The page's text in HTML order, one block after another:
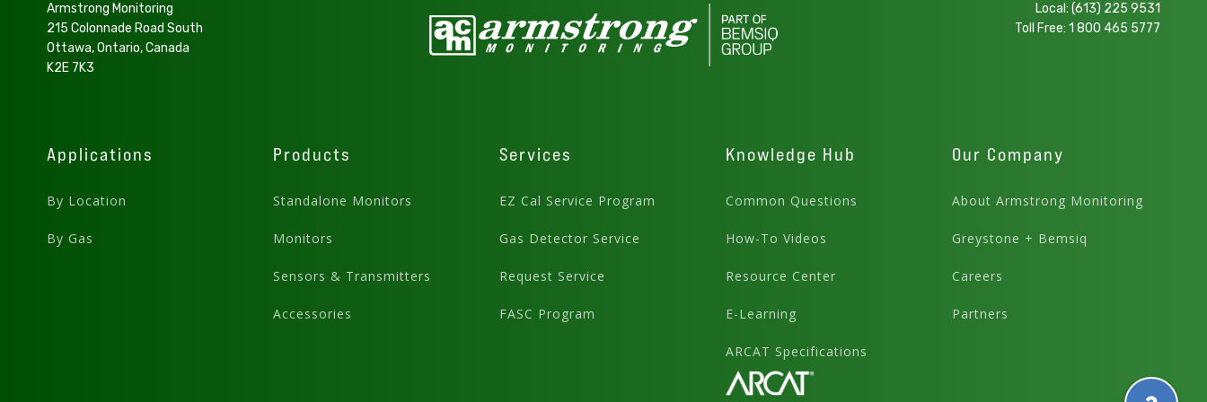
Armstrong Monitoring
215 Colonnade Road South
Ottawa, Ontario, Canada
K2E 7K3
Local: (613) 225 9531
Toll Free: 1 800 465 5777
Applications
By Location
By Gas
Products
Standalone Monitors
Monitors
Sensors & Transmitters
Accessories
Services
EZ Cal Service Program
Gas Detector Service
Request Service
FASC Program
Knowledge Hub
Common Questions
How-To Videos
Resource Center
E-Learning
ARCAT Specifications
Our Company
About Armstrong Monitoring
Greystone + Bemsiq
Careers
Partners